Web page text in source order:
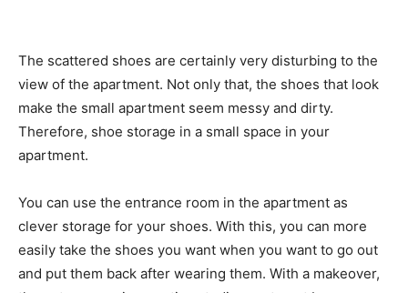
The scattered shoes are certainly very disturbing to the
view of the apartment. Not only that, the shoes that look
make the small apartment seem messy and dirty.
Therefore, shoe storage in a small space in your
apartment.
You can use the entrance room in the apartment as
clever storage for your shoes. With this, you can more
easily take the shoes you want when you want to go out
and put them back after wearing them. With a makeover,